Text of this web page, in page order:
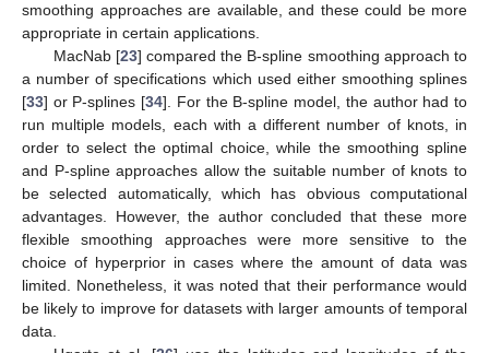
smoothing approaches are available, and these could be more
appropriate in certain applications.
MacNab [23] compared the B-spline smoothing approach to
a number of specifications which used either smoothing splines
[33] or P-splines [34]. For the B-spline model, the author had to
run multiple models, each with a different number of knots, in
order to select the optimal choice, while the smoothing spline
and P-spline approaches allow the suitable number of knots to
be selected automatically, which has obvious computational
advantages. However, the author concluded that these more
flexible smoothing approaches were more sensitive to the
choice of hyperprior in cases where the amount of data was
limited. Nonetheless, it was noted that their performance would
be likely to improve for datasets with larger amounts of temporal
data.